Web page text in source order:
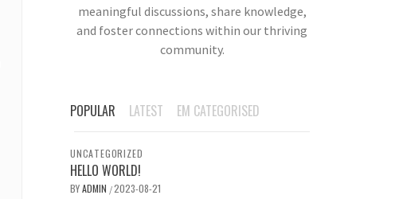
meaningful discussions, share knowledge,
and foster connections within our thriving
community.
POPULAR LATEST EM CATEGORISED
UNCATEGORIZED
HELLO WORLD!
BYADMIN /2023-08-21